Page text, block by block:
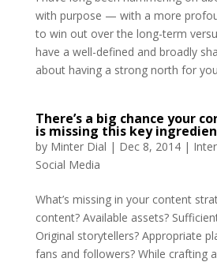
with purpose — with a more
to win out over the long-term
have a well-defined and broadly
about having a strong north for
There’s a big chance your
is missing this key
by Minter Dial | Dec 8, 2014|
Social Media
What’s missing in your content
content? Available assets?
Original storytellers? Appropriate
fans and followers? While crafting